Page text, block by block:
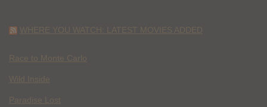
WHERE YOU WATCH: LATEST MOVIES ADDED
Race to Monte Carlo
Wild Inside
Paradise Lost